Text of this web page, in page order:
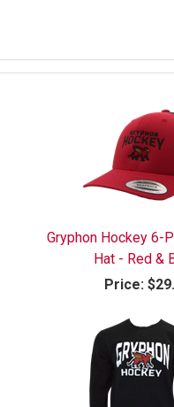
Gryphon Hockey 6-
Hat - Red &
Price: